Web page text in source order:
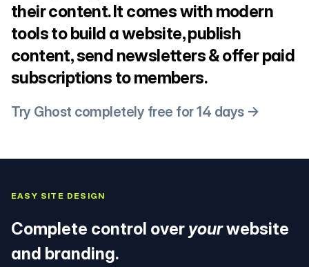
their content. It comes with modern
tools to build a website, publish
content, send newsletters & offer paid
subscriptions to members.
Try Ghost completely free for 14 days →
EASY SITE DESIGN
Complete control over yourwebsite
and branding.